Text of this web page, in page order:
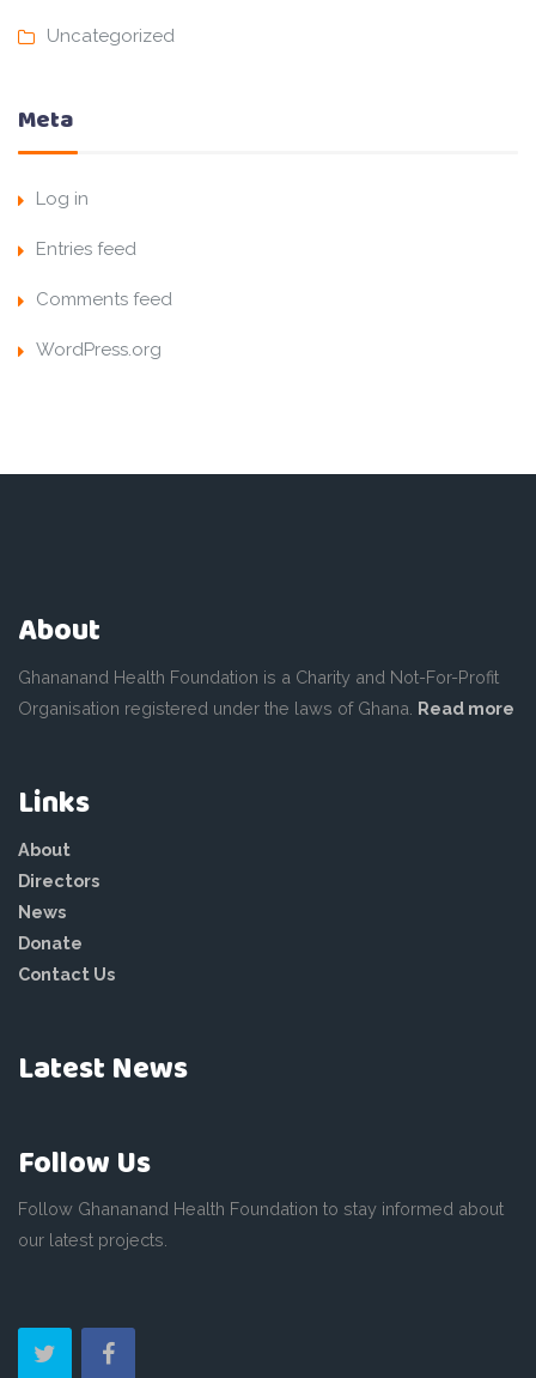
Uncategorized
Meta
Log in
Entries feed
Comments feed
WordPress.org
About
Ghananand Health Foundation is a Charity and Not-For-Profit
Organisation registered under the laws of Ghana. Read more
Links
About
Directors
News
Donate
Contact Us
Latest News
Follow Us
Follow Ghananand Health Foundation to stay informed about
our latest projects.